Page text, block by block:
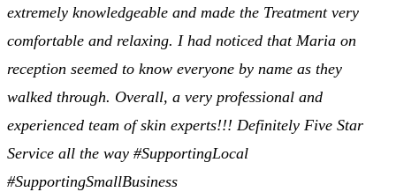
extremely knowledgeable and made the Treatment very
comfortable and relaxing. I had noticed that Maria on
reception seemed to know everyone by name as they
walked through. Overall, a very professional and
experienced team of skin experts!!! Definitely Five Star
Service all the way #SupportingLocal
#SupportingSmallBusiness